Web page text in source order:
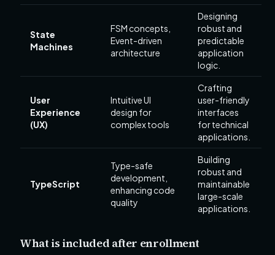
State
Machines
FSM concepts,
Event-driven
architecture
Designing
robust and
predictable
application
logic.
User
Experience
(UX)
Intuitive UI
design for
complex tools
Crafting
user-friendly
interfaces
for technical
applications.
TypeScript
Type-safe
development,
enhancing code
quality
Building
robust and
maintainable
large-scale
applications.
What is included after enrollment